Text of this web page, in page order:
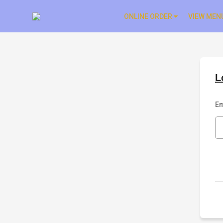
ONLINE ORDER VIEW